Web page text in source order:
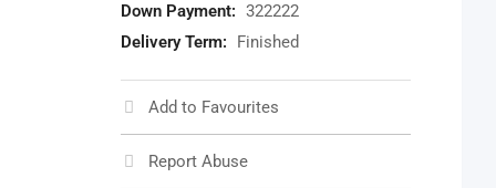
Down Payment: 322222
Delivery Term:
Finished
Add to Favourites
Report Abuse